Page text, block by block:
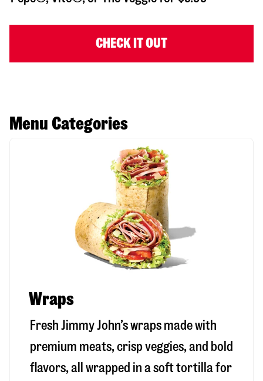
CHECK IT OUT
Menu Categories
Wraps
Fresh Jimmy John’s wraps made with
premium meats, crisp veggies, and bold
flavors, all wrapped in a soft tortilla for